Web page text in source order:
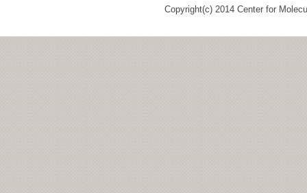
Copyright(c) 2014 Center for